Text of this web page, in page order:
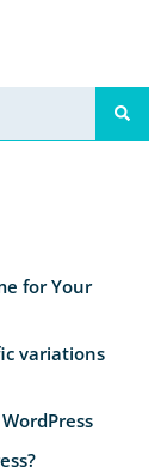
for Your
variations